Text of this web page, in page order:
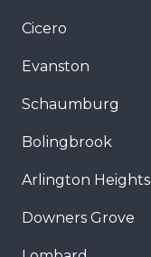
Cicero
Evanston
Schaumburg
Bolingbrook
Arlington Heights
Downers Grove